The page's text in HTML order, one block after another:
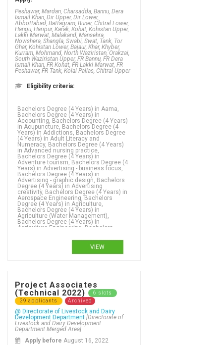
Peshawar, Mardan, Charsadda, Bannu, Dera
Ismail Khan, Dir Upper, Dir Lower,
Abbottabad, Battagram, Buner, Chitral Lower,
Hangu, Haripur, Karak, Kohat, Kohistan Upper,
Lakki Marwat, Malakand, Mansehra,
Nowshera, Shangla, Swabi, Swat, Tank, Tor
Ghar, Kohistan Lower, Bajaur, Khar, Khyber,
Kurram, Mohmand, North Waziristan, Orakzai,
South Waziristan Upper, FR Bannu, FR Dera
Ismail Khan, FR Kohat, FR Lakki Marwat, FR
Peshawar, FR Tank, Kolai Pallas, Chitral Upper
Eligibility criteria:
Bachelors Degree (4 Years) in Aama, Bachelors Degree (4 Years) in Accounting, Bachelors Degree (4 Years) in Acupuncture, Bachelors Degree (4 Years) in Addictions, Bachelors Degree (4 Years) in Adult Literacy and Numeracy, Bachelors Degree (4 Years) in Advanced nursing practice, Bachelors Degree (4 Years) in Adventure tourism, Bachelors Degree (4 Years) in Advertising - business focus, Bachelors Degree (4 Years) in Advertising - graphic design, Bachelors Degree (4 Years) in Advertising creativity, Bachelors Degree (4 Years) in Aerospace Engineering, Bachelors Degree (4 Years) in Agriculture, Bachelors Degree (4 Years) in Agriculture (Water Management), Bachelors Degree (4 Years) in Agriculture Engineering, Bachelors Degree (4 Years) in Agronomy, Bachelors Degree (4 Years) in Analytics, Bachelors Degree (4 Years) in Animation, Bachelors Degree (4 Years) in Anthropology, Bachelors Degree (4 Years) in Applied language studies, Bachelors Degree (4 Years) in Applied mathematics, Bachelors Degree (4 Years) in Aquaculture, Bachelors Degree (4 Years) in ARABIC, Bachelors Degree (4 Years) in ARCHAEOLOGY, Bachelors Degree (4 Years) in Architecture, Bachelors Degree (4 Years) in Arts, Bachelors Degree (4 Years) in Asian studies, Bachelors Degree (4 Years) in Astronomy, Bachelors Degree (4 Years) in Auditing, Bachelors Degree (4 Years) in Bio Technology, Bachelors Degree (4 Years) in Biochemistry, Bachelors Degree (4 Years) in Biology,
VIEW
Project Associates
(Technical 2022)
6 slots
39 applicants
Archived
@ Directorate of Livestock and Dairy
Development Department [Directorate of
Livestock and Dairy Development
Department Merged Area]
Apply before August 16, 2022